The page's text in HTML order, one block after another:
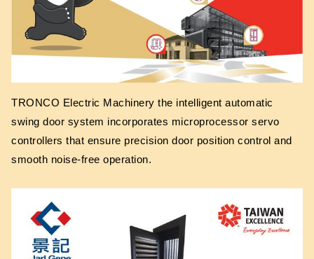
TRONCO Electric Machinery the intelligent automatic
swing door system incorporates microprocessor servo
controllers that ensure precision door position control and
smooth noise-free operation.